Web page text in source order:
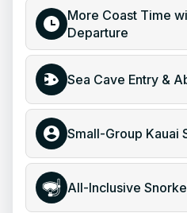
More Coast Time
Departure
Sea Cave Entry &
Small-Group Kauai
All-Inclusive